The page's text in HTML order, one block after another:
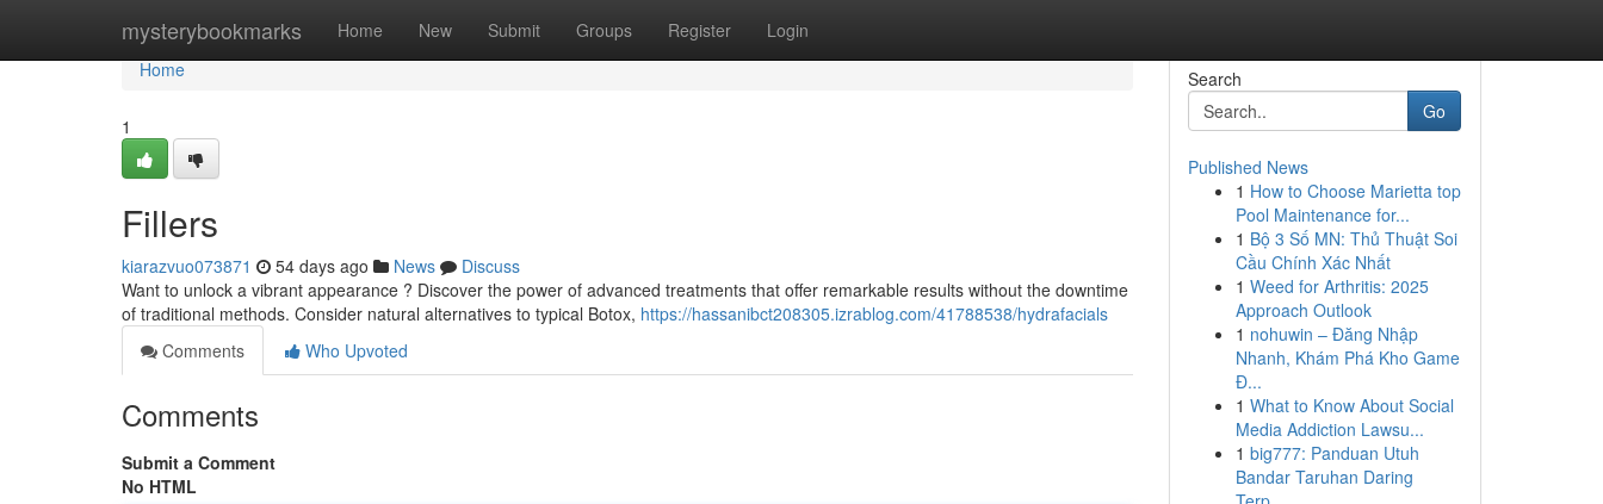
mysterybookmarks Home New Submit Groups Register Login
Home
Home
1
Fillers
kiarazvuo073871 54 days ago News
Discuss
Want to unlock a vibrant appearance ? Discover the power of advanced treatments that offer remarkable results without the downtime
of traditional methods. Consider natural alternatives to typical Botox, https://hassanibct208305.izrablog.com/41788538/hydrafacials
Comments
Who Upvoted
Comments
Submit a Comment
No HTML
Search
Go
Published News
1 How to Choose Marietta top
Pool Maintenance for...
1 Bộ 3 Số MN: Thủ Thuật Soi
Cầu Chính Xác Nhất
1 Weed for Arthritis: 2025
Approach Outlook
1 nohuwin – Đăng Nhập
Nhanh, Khám Phá Kho Game
Đ...
1 What to Know About Social
Media Addiction Lawsu...
1 big777: Panduan Utuh
Bandar Taruhan Daring